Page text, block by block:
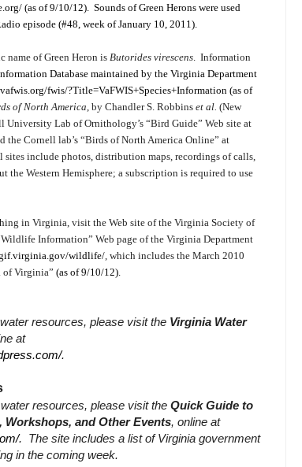
(as of 9/10/12). Sounds of Green Herons were used
episode (#48, week of January 10, 2011).
name of Green Heron is Butorides virescens . Information
Database maintained by the Virginia Department
fwis/?Title=VaFWIS+Species+Information (as of
of North America , by Chandler S. Robbins et al. (New
University Lab of Ornithology’s “Bird Guide” Web site at
the Cornell lab’s “Birds of North America Online” at
sites include photos, distribution maps, recordings of calls,
Western Hemisphere; a subscription is required to use
in Virginia, visit the Web site of the Virginia Society of
Information” Web page of the Virginia Department
wildlife/ , which includes the March 2010
of Virginia” (as of 9/10/12).
resources, please visit the Virginia Water
at
.
resources, please visit the Quick Guide to
Workshops, and Other Events, online at
. The site includes a list of Virginia government
in the coming week.